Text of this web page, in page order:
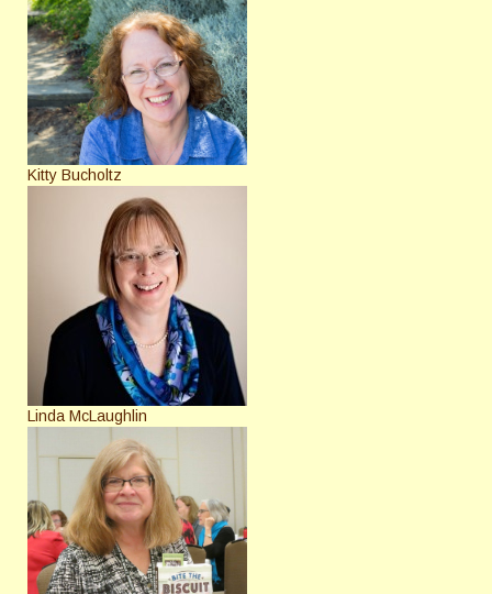
Kitty Bucholtz
Linda McLaughlin